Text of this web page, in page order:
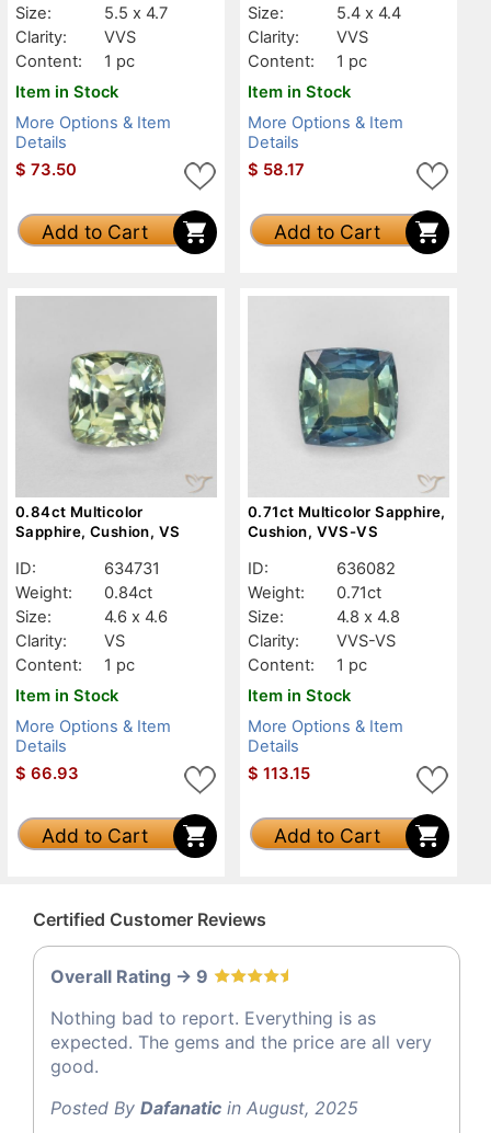
Size:
5.5 x 4.7
Clarity:
VVS
Content:
1 pc
Item in Stock
More Options & Item
Details
$ 73.50
Add to Cart
Size:
5.4 x 4.4
Clarity:
VVS
Content:
1 pc
Item in Stock
More Options & Item
Details
$ 58.17
Add to Cart
0.84ct Multicolor
Sapphire, Cushion, VS
ID:
634731
Weight:
0.84ct
Size:
4.6 x 4.6
Clarity:
VS
Content:
1 pc
Item in Stock
More Options & Item
Details
$ 66.93
Add to Cart
0.71ct Multicolor Sapphire,
Cushion, VVS-VS
ID:
636082
Weight:
0.71ct
Size:
4.8 x 4.8
Clarity:
VVS-VS
Content:
1 pc
Item in Stock
More Options & Item
Details
$ 113.15
Add to Cart
Certified Customer Reviews
Overall Rating -> 9
Nothing bad to report. Everything is as
expected. The gems and the price are all very
good.
Posted By Dafanatic in August, 2025